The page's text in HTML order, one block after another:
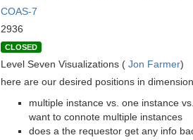
COAS-7
2936
CLOSED
Level Seven Visualizations ( Jon Farmer)
here are our desired positions in
multiple instance vs. one instance
want to connote multiple instances
does a the requestor get any info